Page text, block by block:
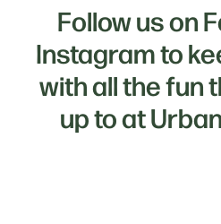
Gallery
Testimonials
Contact Us
Follow us on
Instagram to
with all the fun
up to at